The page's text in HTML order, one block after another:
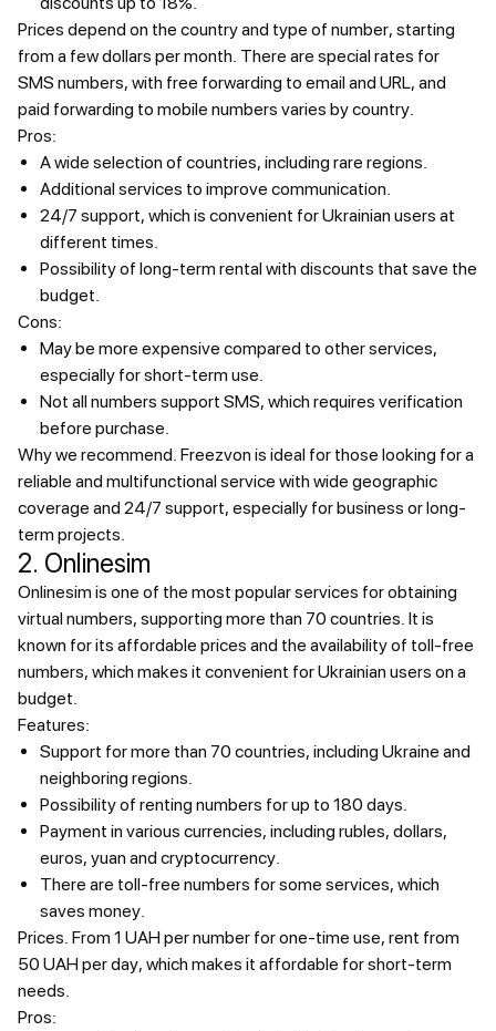
Prices depend on the country and type of number, starting
from a few dollars per month. There are special rates for
SMS numbers, with free forwarding to email and URL, and
paid forwarding to mobile numbers varies by country.
Pros:
A wide selection of countries, including rare regions.
Additional services to improve communication.
24/7 support, which is convenient for Ukrainian users at
different times.
Possibility of long-term rental with discounts that save the
budget.
Cons:
May be more expensive compared to other services,
especially for short-term use.
Not all numbers support SMS, which requires verification
before purchase.
Why we recommend. Freezvon is ideal for those looking for a
reliable and multifunctional service with wide geographic
coverage and 24/7 support, especially for business or long-
term projects.
2. Onlinesim
Onlinesim is one of the most popular services for obtaining
virtual numbers, supporting more than 70 countries. It is
known for its affordable prices and the availability of toll-free
numbers, which makes it convenient for Ukrainian users on a
budget.
Features:
Support for more than 70 countries, including Ukraine and
neighboring regions.
Possibility of renting numbers for up to 180 days.
Payment in various currencies, including rubles, dollars,
euros, yuan and cryptocurrency.
There are toll-free numbers for some services, which
saves money.
Prices. From 1 UAH per number for one-time use, rent from
50 UAH per day, which makes it affordable for short-term
needs.
Pros: